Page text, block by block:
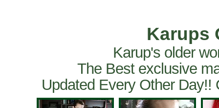
Karups
Karup's older
The Best exclusive
Updated Every Other